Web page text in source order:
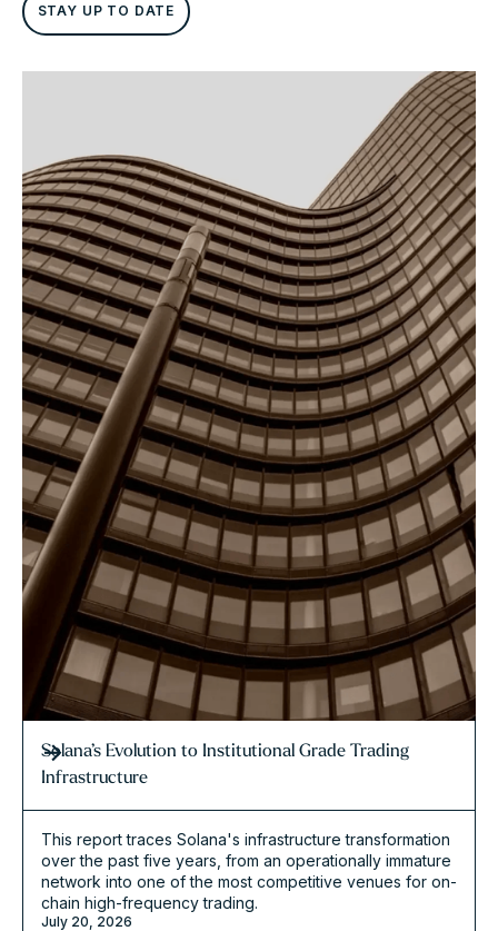
STAY UP TO DATE
This report traces Solana's infrastructure transformation
over the past five years, from an operationally immature
network into one of the most competitive venues for on-
chain high-frequency trading.
July 20, 2026
Solana’s Evolution to Institutional Grade Trading
Infrastructure